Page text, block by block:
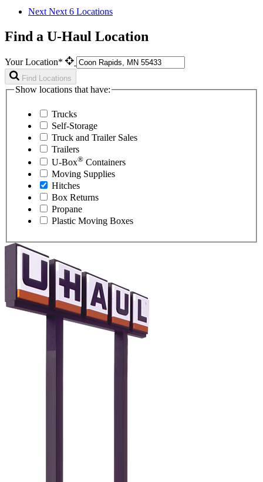
Next Next 6 Locations
Find a U-Haul Location
Your Location*
Find Locations
Show locations that have:
Trucks
Self-Storage
Truck and Trailer Sales
Trailers
U-Box® Containers
Moving Supplies
Hitches
Box Returns
Propane
Plastic Moving Boxes